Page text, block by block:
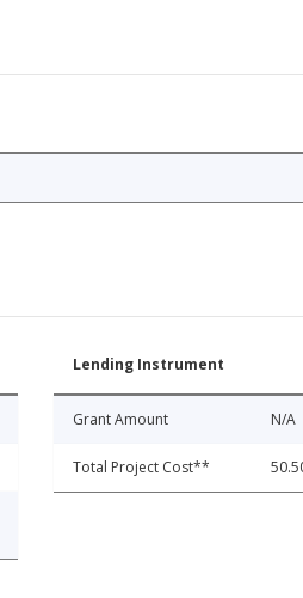
Lending Instrument
Grant Amount N/A
Total Project Cost**